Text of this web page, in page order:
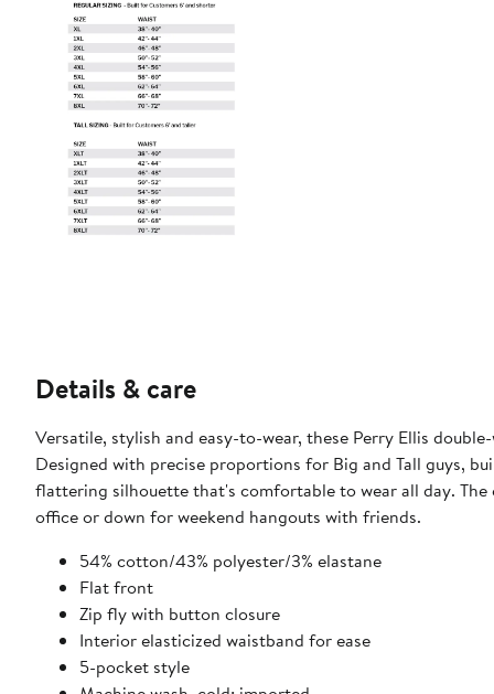
Details & care
Versatile, stylish and easy-to-wear, these Perry Ellis
Designed with precise proportions for Big and Tall guys,
flattering silhouette that's comfortable to wear all day.
office or down for weekend hangouts with friends.
54% cotton/43% polyester/3% elastane
Flat front
Zip fly with button closure
Interior elasticized waistband for ease
5-pocket style